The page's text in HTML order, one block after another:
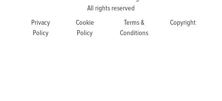
All rights reserved
Privacy
Policy
Cookie
Policy
Terms &
Conditions
Copyright